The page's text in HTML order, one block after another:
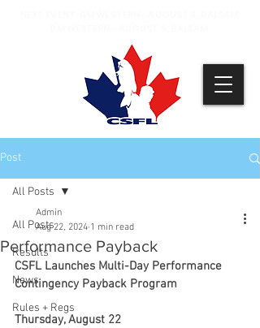
Post
All Posts
Results
News
Rules + Regs
All Posts
Performance Payback
Admin
Aug 22, 2024 1 min read
CSFL Launches Multi-Day Performance
Contingency Payback Program
Thursday, August 22